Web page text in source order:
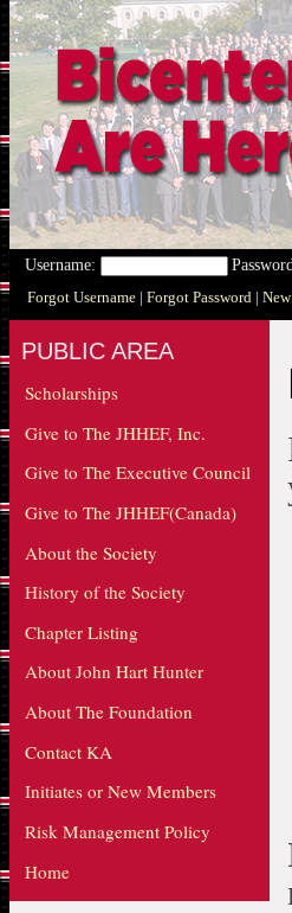
Username:
Forgot Username | Forgot Password |
PUBLIC AREA
Scholarships
Give to The JHHEF, Inc.
Give to The Executive Council
Give to The JHHEF(Canada)
About the Society
History of the Society
Chapter Listing
About John Hart Hunter
About The Foundation
Contact KA
Initiates or New Members
Risk Management Policy
Home